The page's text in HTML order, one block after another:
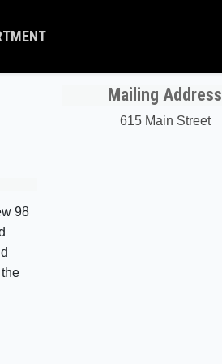
98
Mailing Address
615 Main Street